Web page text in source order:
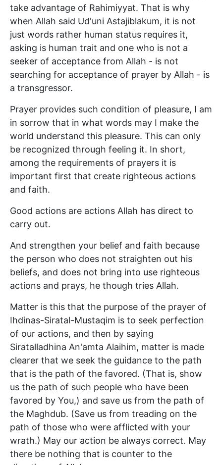
take advantage of Rahimiyyat. That is why
when Allah said Ud'uni Astajiblakum, it is not
just words rather human status requires it,
asking is human trait and one who is not a
seeker of acceptance from Allah - is not
searching for acceptance of prayer by Allah - is
a transgressor.
Prayer provides such condition of pleasure, I am
in sorrow that in what words may I make the
world understand this pleasure. This can only
be recognized through feeling it. In short,
among the requirements of prayers it is
important first that create righteous actions
and faith.
Good actions are actions Allah has direct to
carry out.
And strengthen your belief and faith because
the person who does not straighten out his
beliefs, and does not bring into use righteous
actions and prays, he though tries Allah.
Matter is this that the purpose of the prayer of
Ihdinas-Siratal-Mustaqim is to seek perfection
of our actions, and then by saying
Siratalladhina An'amta Alaihim, matter is made
clearer that we seek the guidance to the path
that is the path of the favored. (That is, show
us the path of such people who have been
favored by You,) and save us from the path of
the Maghdub. (Save us from treading on the
path of those who were afflicted with your
wrath.) May our action be always correct. May
there be nothing that is counter to the